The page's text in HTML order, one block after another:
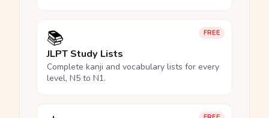
FREE
📚
JLPT Study Lists
Complete kanji and vocabulary lists for every
level, N5 to N1.